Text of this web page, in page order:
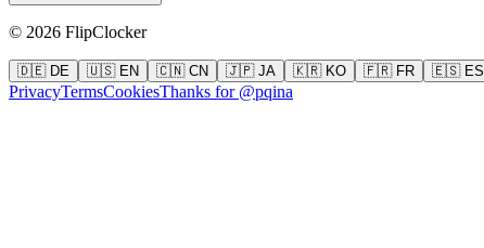
© 2026 FlipClocker
🇩🇪 DE 🇺🇸 EN 🇨🇳 CN 🇯🇵 JA 🇰🇷 KO 🇫🇷 FR 🇪🇸 ES
PrivacyTermsCookiesThanks for @pqina